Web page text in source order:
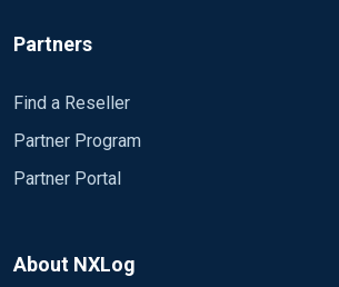
Partners
Find a Reseller
Partner Program
Partner Portal
About NXLog